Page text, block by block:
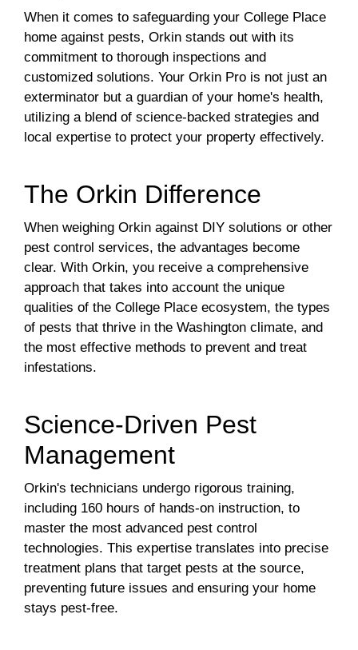
When it comes to safeguarding your College Place
home against pests, Orkin stands out with its
commitment to thorough inspections and
customized solutions. Your Orkin Pro is not just an
exterminator but a guardian of your home's health,
utilizing a blend of science-backed strategies and
local expertise to protect your property effectively.
The Orkin Difference
When weighing Orkin against DIY solutions or other
pest control services, the advantages become
clear. With Orkin, you receive a comprehensive
approach that takes into account the unique
qualities of the College Place ecosystem, the types
of pests that thrive in the Washington climate, and
the most effective methods to prevent and treat
infestations.
Science-Driven Pest
Management
Orkin's technicians undergo rigorous training,
including 160 hours of hands-on instruction, to
master the most advanced pest control
technologies. This expertise translates into precise
treatment plans that target pests at the source,
preventing future issues and ensuring your home
stays pest-free.